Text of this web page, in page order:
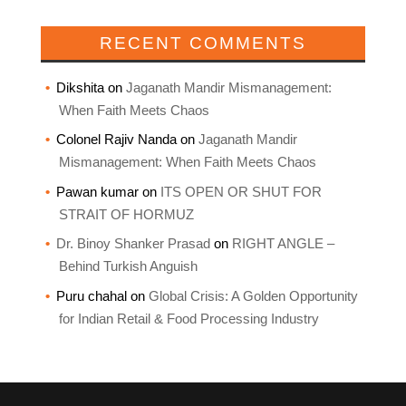
RECENT COMMENTS
Dikshitaon Jaganath Mandir Mismanagement:
When Faith Meets Chaos
Colonel Rajiv Nandaon Jaganath Mandir
Mismanagement: When Faith Meets Chaos
Pawan kumaron ITS OPEN OR SHUT FOR
STRAIT OF HORMUZ
Dr. Binoy Shanker Prasad on RIGHT ANGLE –
Behind Turkish Anguish
Puru chahalon Global Crisis: A Golden Opportunity
for Indian Retail & Food Processing Industry